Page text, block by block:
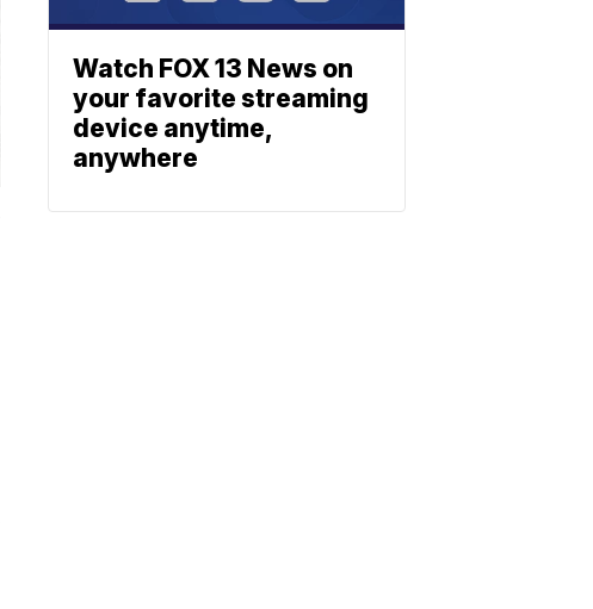
Watch FOX 13 News on
your favorite streaming
device anytime,
anywhere